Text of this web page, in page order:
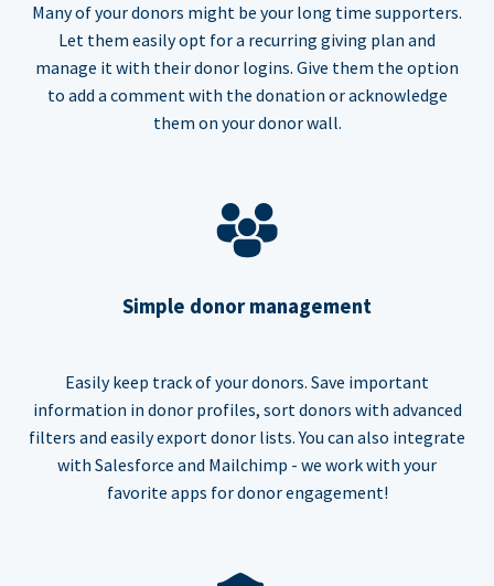
Many of your donors might be your long time supporters.
Let them easily opt for a recurring giving plan and
manage it with their donor logins. Give them the option
to add a comment with the donation or acknowledge
them on your donor wall.
Simple donor management
Easily keep track of your donors. Save important
information in donor profiles, sort donors with advanced
filters and easily export donor lists. You can also integrate
with Salesforce and Mailchimp - we work with your
favorite apps for donor engagement!